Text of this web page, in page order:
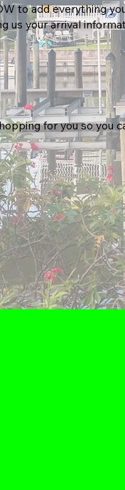
to add everything
us your arrival
for you so you